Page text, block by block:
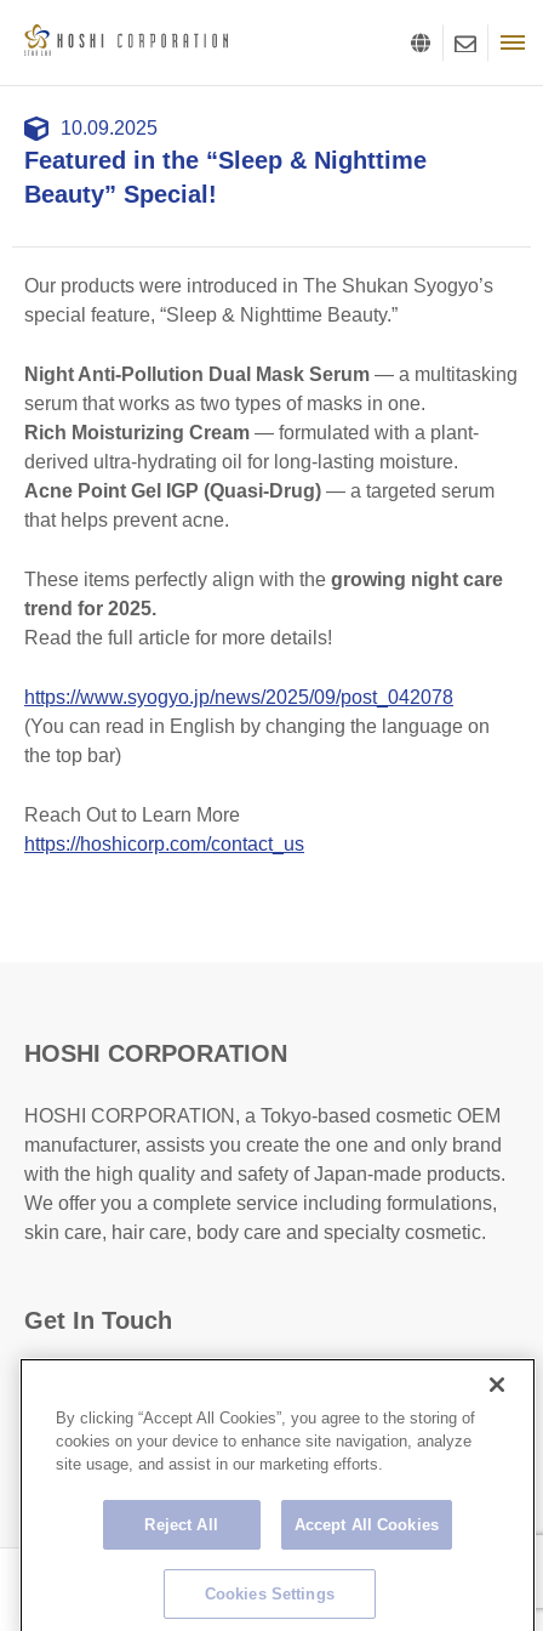
10.09.2025
Featured in the “Sleep & Nighttime
Beauty” Special!
Our products were introduced in The Shukan Syogyo’s
special feature, “Sleep & Nighttime Beauty.”
Night Anti-Pollution Dual Mask Serum — a multitasking
serum that works as two types of masks in one.
Rich Moisturizing Cream — formulated with a plant-
derived ultra-hydrating oil for long-lasting moisture.
Acne Point Gel IGP (Quasi-Drug) — a targeted serum
that helps prevent acne.
These items perfectly align with the growing night care
trend for 2025.
Read the full article for more details!
https://www.syogyo.jp/news/2025/09/post_042078
(You can read in English by changing the language on
the top bar)
Reach Out to Learn More
https://hoshicorp.com/contact_us
HOSHI CORPORATION
HOSHI CORPORATION, a Tokyo-based cosmetic OEM
manufacturer, assists you create the one and only brand
with the high quality and safety of Japan-made products.
We offer you a complete service including formulations,
skin care, hair care, body care and specialty cosmetic.
Get In Touch
Ku,Tokyo, 101-0042, JAPAN
http://hoshicorp.com
Copyright © HOSHI CORPORATION All rights Reserved.
By clicking “Accept All Cookies”, you agree to the storing of
cookies on your device to enhance site navigation, analyze
site usage, and assist in our marketing efforts.
Reject All Accept All Cookies
Cookies Settings